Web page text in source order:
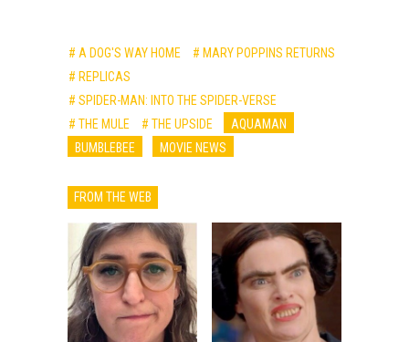
# A DOG'S WAY HOME
# MARY POPPINS RETURNS
# REPLICAS
# SPIDER-MAN: INTO THE SPIDER-VERSE
# THE MULE
# THE UPSIDE
AQUAMAN
BUMBLEBEE
MOVIE NEWS
FROM THE WEB